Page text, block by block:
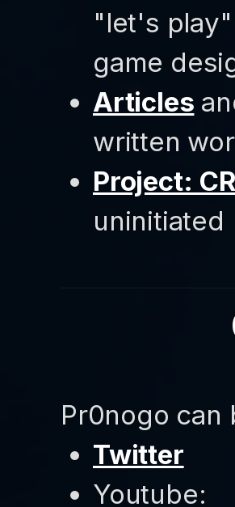
"let's
game
Articles
written
Project:
uninitiated
Pr0nogo can
Twitter
Youtube: